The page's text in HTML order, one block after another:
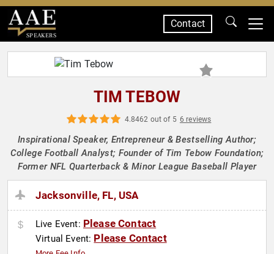
SPEAKERS
Contact
TIM TEBOW
4.8462 out of 5 6 reviews
Inspirational Speaker, Entrepreneur & Bestselling Author;
College Football Analyst; Founder of Tim Tebow Foundation;
Former NFL Quarterback & Minor League Baseball Player
Jacksonville, FL, USA
Live Event: Please Contact
Virtual Event: Please Contact